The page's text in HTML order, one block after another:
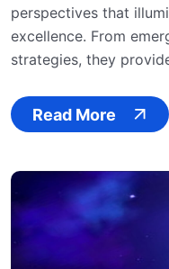
perspectives that
excellence. From
strategies, they
Read More